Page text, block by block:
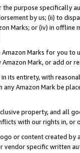
purpose specifically
by us; (ii) to
Marks; or (iv) in offline
Marks for you to
Mark, or add or
its entirety, with
any Amazon Mark be
property, and all
with our rights in, or
or content created
vendor specific written